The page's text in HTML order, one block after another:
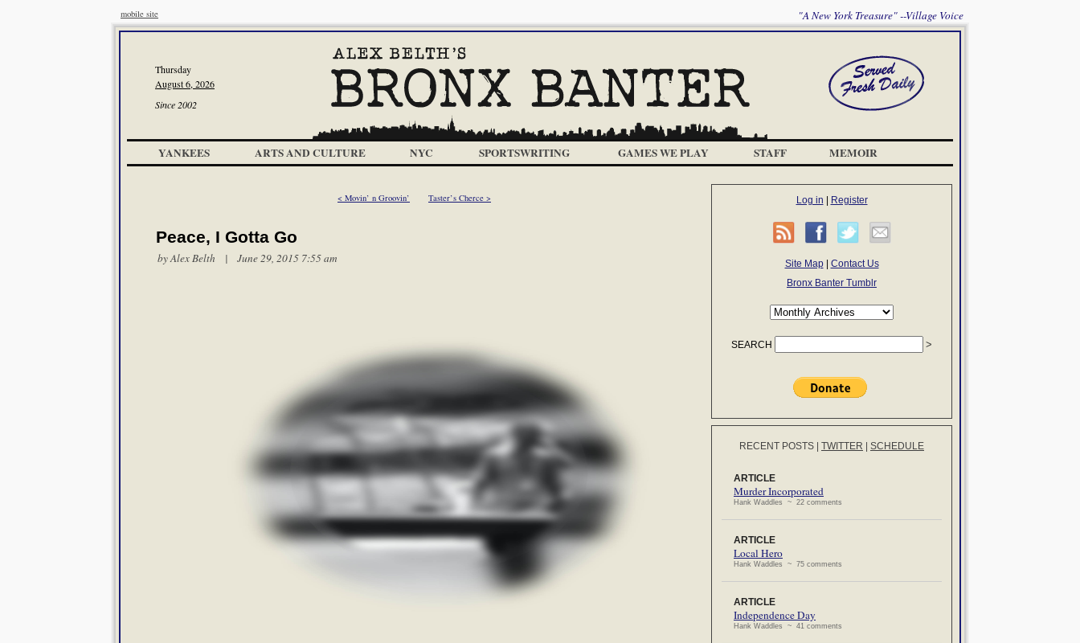
mobile site "A New York Treasure" --Village Voice
Thursday
August 6, 2026
Since 2002
YANKEES ARTS AND CULTURE NYC SPORTSWRITING GAMES WE PLAY STAFF MEMOIR
< Movin’ n Groovin’ Taster’s Cherce >
Peace, I Gotta Go
byAlex Belth | June 29, 2015 7:55 am
Log in Register
Site Map| Contact Us
Bronx Banter Tumblr
SEARCH
RECENT POSTS TWITTER SCHEDULE
ARTICLE
Murder Incorporated
Hank Waddles ~ 22 comments
ARTICLE
Local Hero
Hank Waddles ~ 75 comments
ARTICLE
Independence Day
Hank Waddles ~ 41 comments